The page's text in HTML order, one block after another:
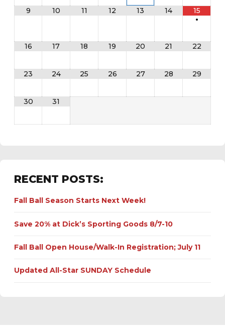
9 10 11 12 13 14
15
•
16 17 18 19 20 21 22
23 24 25 26 27 28 29
30 31
RECENT POSTS:
Fall Ball Season Starts Next Week!
Save 20% at Dick’s Sporting Goods 8/7-10
Fall Ball Open House/Walk-In Registration; July 11
Updated All-Star SUNDAY Schedule